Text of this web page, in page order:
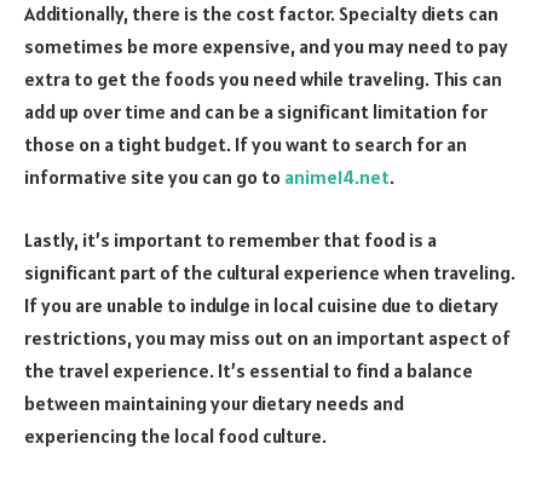
Additionally, there is the cost factor. Specialty diets can
sometimes be more expensive, and you may need to pay
extra to get the foods you need while traveling. This can
add up over time and can be a significant limitation for
those on a tight budget. If you want to search for an
informative site you can go to anime14.net.
Lastly, it’s important to remember that food is a
significant part of the cultural experience when traveling.
If you are unable to indulge in local cuisine due to dietary
restrictions, you may miss out on an important aspect of
the travel experience. It’s essential to find a balance
between maintaining your dietary needs and
experiencing the local food culture.